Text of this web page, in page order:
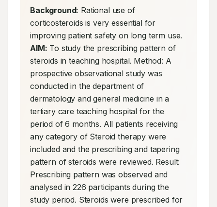
Background: Rational use of
corticosteroids is very essential for
AIM: To study the prescribing pattern of
steroids in teaching hospital. Method: A
prospective observational study was
conducted in the department of
dermatology and general medicine in a
tertiary care teaching hospital for the
period of 6 months. All patients receiving
any category of Steroid therapy were
included and the prescribing and tapering
pattern of steroids were reviewed. Result:
Prescribing pattern was observed and
analysed in 226 participants during the
study period. Steroids were prescribed for